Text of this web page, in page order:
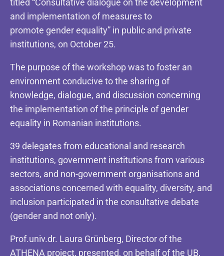
titled “Consultative dialogue on the development
and implementation of measures to
promote gender equality” in public and private
institutions, on October 25.
The purpose of the workshop was to foster an
environment conducive to the sharing of
knowledge, dialogue, and discussion concerning
the implementation of the principle of gender
equality in Romanian institutions.
39 delegates from educational and research
institutions, government institutions from various
sectors, and non-government organisations and
associations concerned with equality, diversity, and
inclusion participated in the consultative debate
(gender and not only).
Prof.univ.dr. Laura Grünberg, Director of the
ATHENA project, presented, on behalf of the UB,